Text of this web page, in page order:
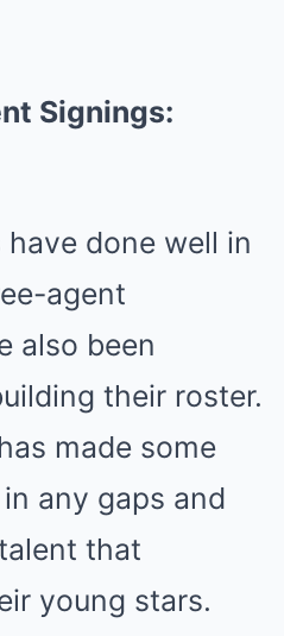
Signings:
done well in
agent
also been
their roster.
made some
any gaps and
that
young stars.